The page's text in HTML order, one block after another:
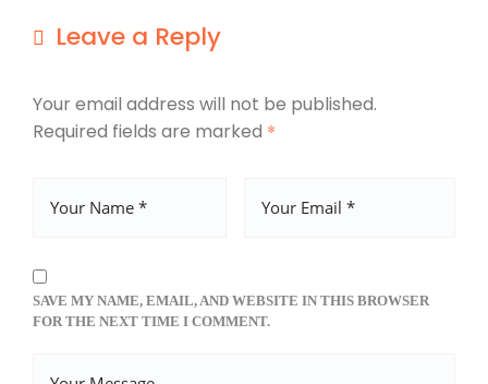
Leave a Reply
Your email address will not be published.
Required fields are marked *
SAVE MY NAME, EMAIL, AND WEBSITE IN THIS BROWSER
FOR THE NEXT TIME I COMMENT.